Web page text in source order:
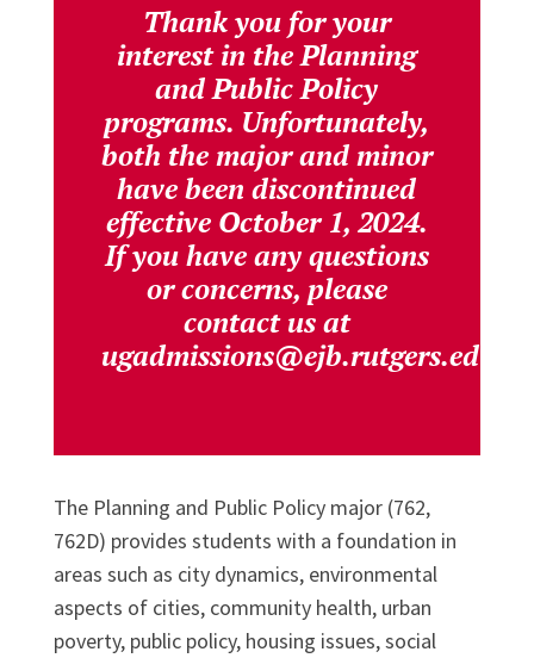
Thank you for your
interest in the Planning
and Public Policy
programs. Unfortunately,
both the major and minor
have been discontinued
effective October 1, 2024.
If you have any questions
or concerns, please
contact us at
ugadmissions@ejb.rutgers.edu.
The Planning and Public Policy major (762,
762D) provides students with a foundation in
areas such as city dynamics, environmental
aspects of cities, community health, urban
poverty, public policy, housing issues, social